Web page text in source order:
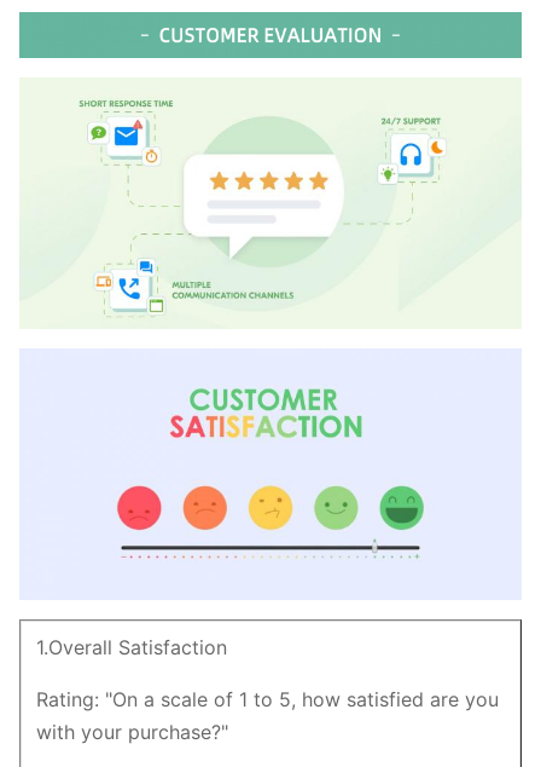
1.Overall Satisfaction
Rating: "On a scale of 1 to 5, how satisfied are you
with your purchase?"